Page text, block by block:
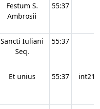
Festum S.
Ambrosii
55:37
Sancti Iuliani
Seq.
55:37
Et unius 55:37 int21